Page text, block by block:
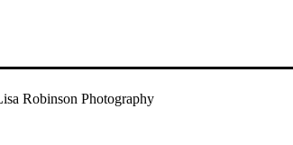
Robinson Photography